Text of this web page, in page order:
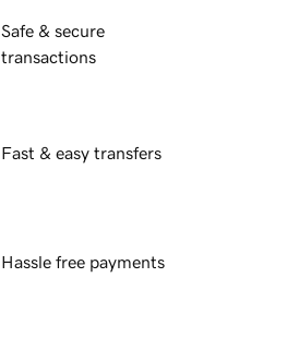
Safe & secure
transactions
Fast & easy transfers
Hassle free payments